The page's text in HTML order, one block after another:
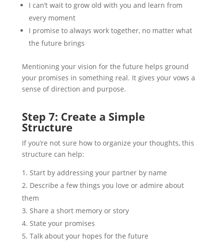
I can’t wait to grow old with you and learn from
every moment
I promise to always work together, no matter what
the future brings
Mentioning your vision for the future helps ground
your promises in something real. It gives your vows a
sense of direction and purpose.
Step 7: Create a Simple
Structure
If you’re not sure how to organize your thoughts, this
structure can help:
Start by addressing your partner by name
Describe a few things you love or admire about
them
Share a short memory or story
State your promises
Talk about your hopes for the future